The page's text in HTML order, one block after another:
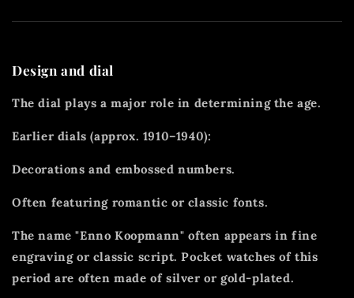
Design and dial
The dial plays a major role in determining the age.
Earlier dials (approx. 1910–1940):
Decorations and embossed numbers.
Often featuring romantic or classic fonts.
The name "Enno Koopmann" often appears in fine
engraving or classic script. Pocket watches of this
period are often made of silver or gold-plated.